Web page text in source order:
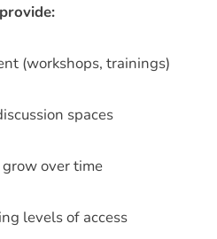
(workshops, trainings)
spaces
over time
levels of access